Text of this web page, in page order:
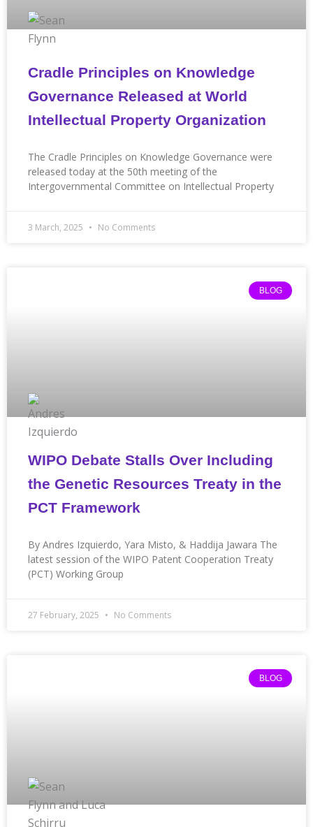
Cradle Principles on Knowledge
Governance Released at World
Intellectual Property Organization
The Cradle Principles on Knowledge Governance were
released today at the 50th meeting of the
Intergovernmental Committee on Intellectual Property
3 March, 2025 No Comments
BLOG
WIPO Debate Stalls Over Including
the Genetic Resources Treaty in the
PCT Framework
By Andres Izquierdo, Yara Misto, & Haddija Jawara The
latest session of the WIPO Patent Cooperation Treaty
(PCT) Working Group
27 February, 2025 No Comments
BLOG